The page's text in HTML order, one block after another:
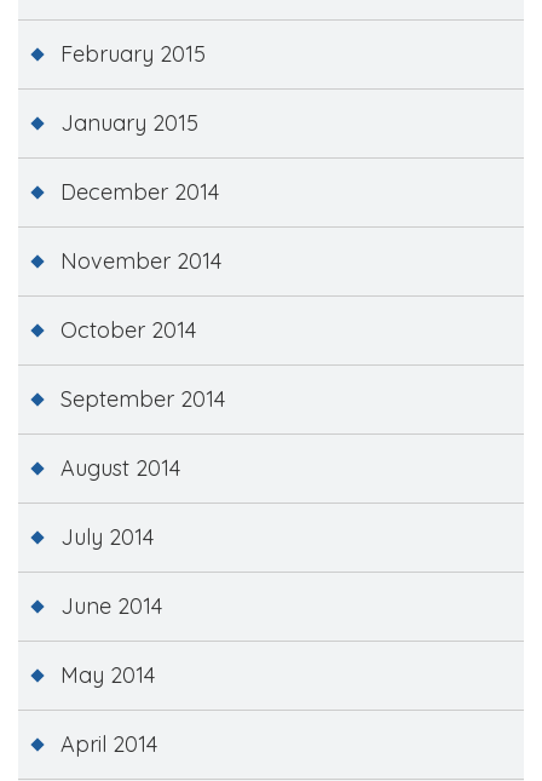
February 2015
January 2015
December 2014
November 2014
October 2014
September 2014
August 2014
July 2014
June 2014
May 2014
April 2014